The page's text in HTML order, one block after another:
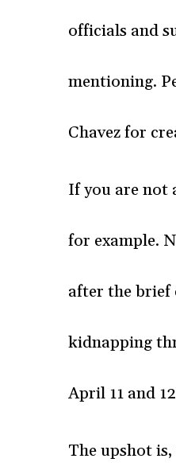
officials and
mentioning.
Chavez for
If you are not
for example.
after the brief
kidnapping
April 11 and
The upshot